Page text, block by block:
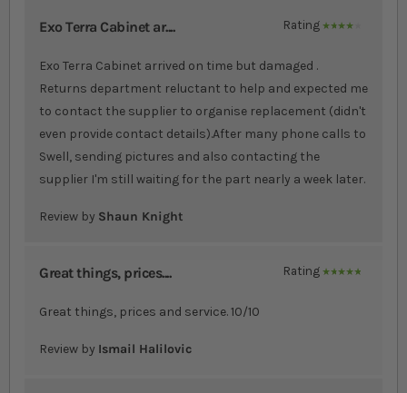
Exo Terra Cabinet ar.... Rating
Exo Terra Cabinet arrived on time but damaged .
Returns department reluctant to help and expected me
to contact the supplier to organise replacement (didn't
even provide contact details).After many phone calls to
Swell, sending pictures and also contacting the
supplier I'm still waiting for the part nearly a week later.
Review by Shaun Knight
Great things, prices.... Rating
100%
Great things, prices and service. 10/10
Review by Ismail Halilovic